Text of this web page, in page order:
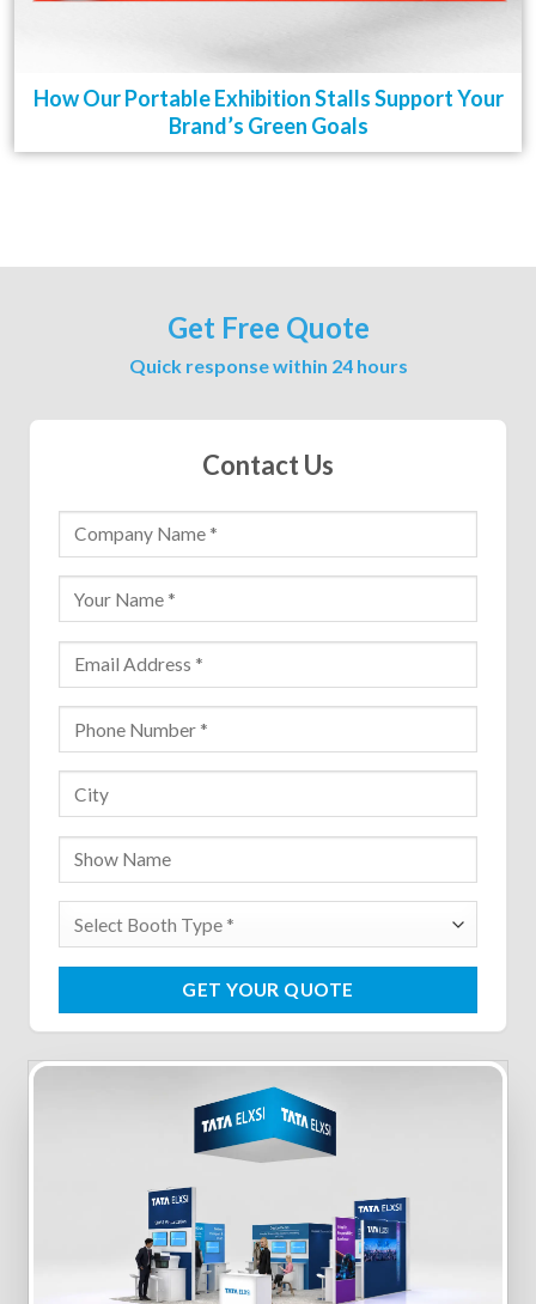
How Our Portable Exhibition Stalls Support Your
Brand’s Green Goals
Get Free Quote
Quick response within 24 hours
Contact Us